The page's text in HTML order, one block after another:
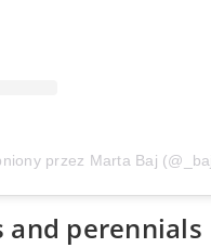
przez Marta Baj
perennials